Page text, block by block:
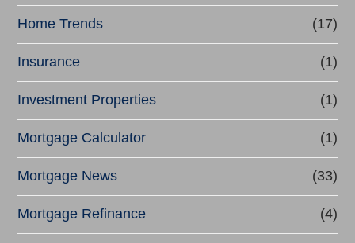
Home Trends (17)
Insurance (1)
Investment Properties (1)
Mortgage Calculator (1)
Mortgage News (33)
Mortgage Refinance (4)